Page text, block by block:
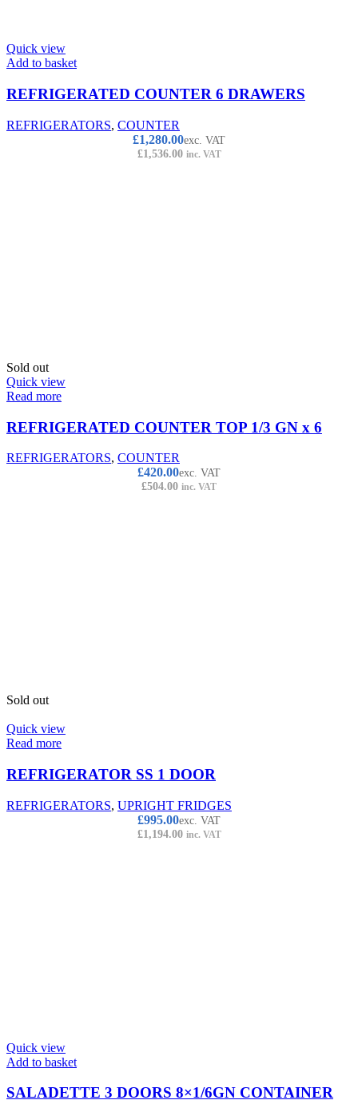
Quick view
Add to basket
REFRIGERATED COUNTER 6 DRAWERS
REFRIGERATORS, COUNTER
£1,280.00exc. VAT
£1,536.00 inc. VAT
Sold out
Quick view
Read more
REFRIGERATED COUNTER TOP 1/3 GN x 6
REFRIGERATORS, COUNTER
£420.00exc. VAT
£504.00 inc. VAT
Sold out
Quick view
Read more
REFRIGERATOR SS 1 DOOR
REFRIGERATORS, UPRIGHT FRIDGES
£995.00exc. VAT
£1,194.00 inc. VAT
Quick view
Add to basket
SALADETTE 3 DOORS 8×1/6GN CONTAINER